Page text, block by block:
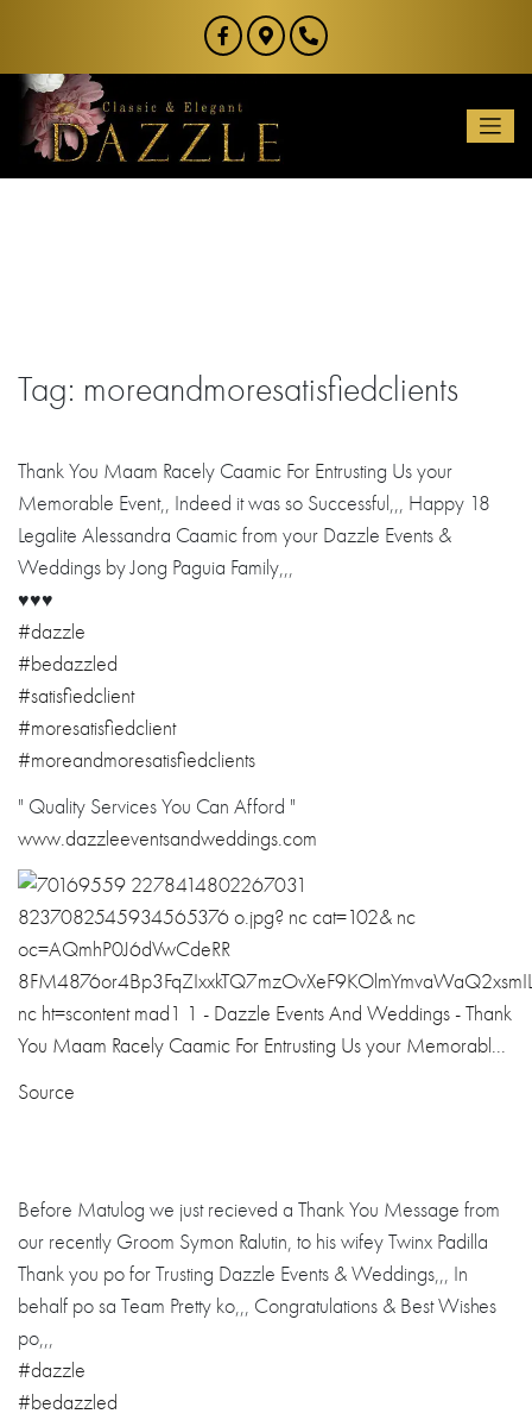
content
Tag: moreandmoresatisfiedclients
Thank You Maam Racely Caamic For Entrusting Us your
Memorable Event,, Indeed it was so Successful,,, Happy 18
Legalite Alessandra Caamic from your Dazzle Events &
Weddings by Jong Paguia Family,,,
♥️♥️♥️
#dazzle
#bedazzled
#satisfiedclient
#moresatisfiedclient
#moreandmoresatisfiedclients
" Quality Services You Can Afford "
www.dazzleeventsandweddings.com
Source
Before Matulog we just recieved a Thank You Message from
our recently Groom Symon Ralutin, to his wifey Twinx Padilla
Thank you po for Trusting Dazzle Events & Weddings,,, In
behalf po sa Team Pretty ko,,, Congratulations & Best Wishes
po,,,
#dazzle
#bedazzled